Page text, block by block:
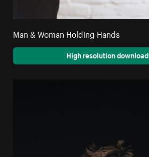
Man & Woman Holding Hands
High resolution download